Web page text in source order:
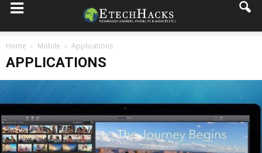
Home Mobile Applications
APPLICATIONS